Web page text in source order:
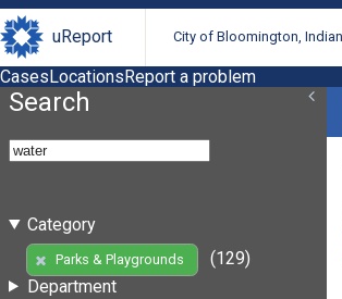
uReport City of Bloomington,
CasesLocationsReport a problem
Search
Category
Parks & Playgrounds
(129)
Department